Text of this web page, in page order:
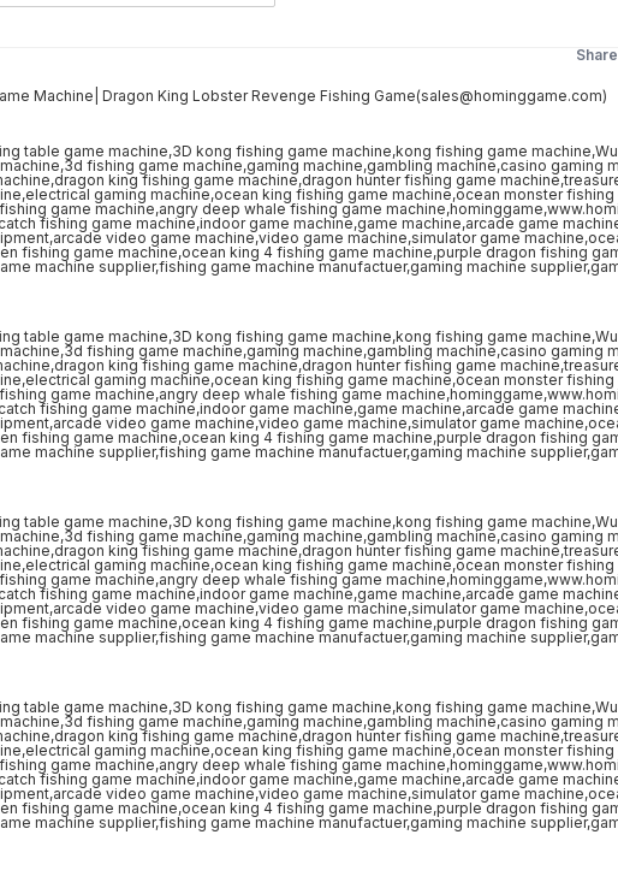
Share
Machine| Dragon King Lobster Revenge Fishing Game(sales@hominggame.com)